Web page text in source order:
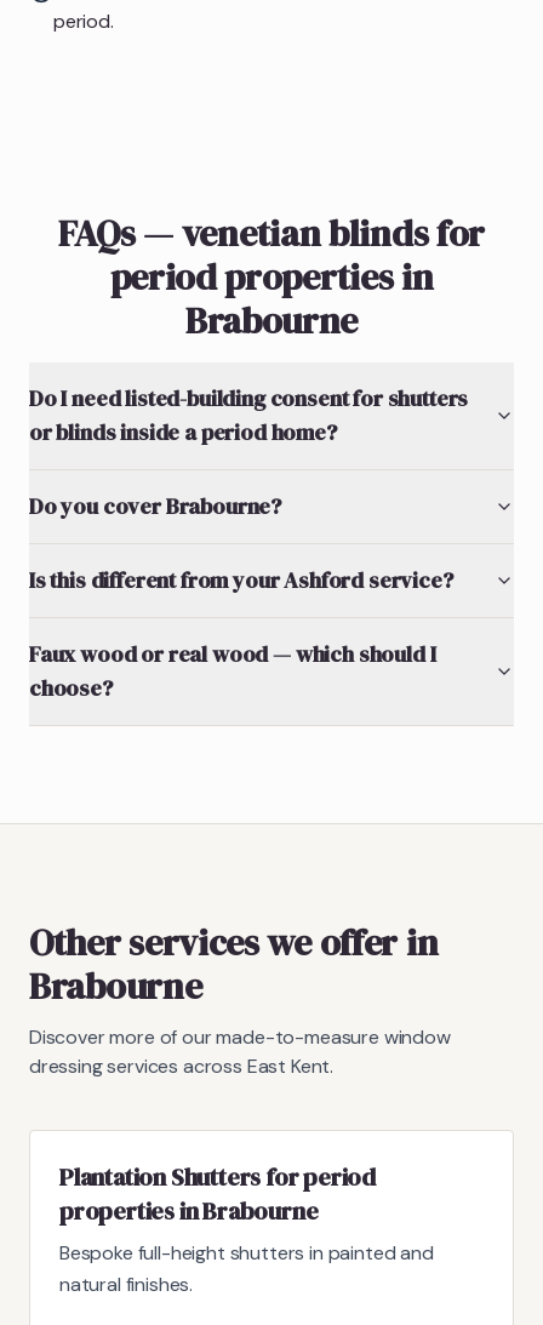
period.
FAQs — venetian blinds for
period properties in
Brabourne
Do I need listed-building consent for shutters
or blinds inside a period home?
Do you cover Brabourne?
Is this different from your Ashford service?
Faux wood or real wood — which should I
choose?
Other services we offer in
Brabourne
Discover more of our made-to-measure window
dressing services across East Kent.
Plantation Shutters for period
properties in Brabourne
Bespoke full-height shutters in painted and
natural finishes.